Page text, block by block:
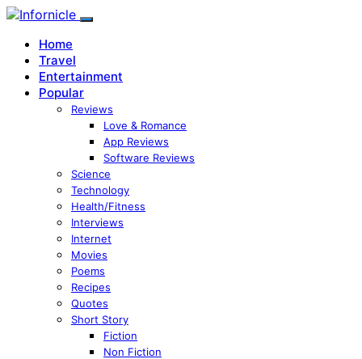
Home
Travel
Entertainment
Popular
Reviews
Love & Romance
App Reviews
Software Reviews
Science
Technology
Health/Fitness
Interviews
Internet
Movies
Poems
Recipes
Quotes
Short Story
Fiction
Non Fiction